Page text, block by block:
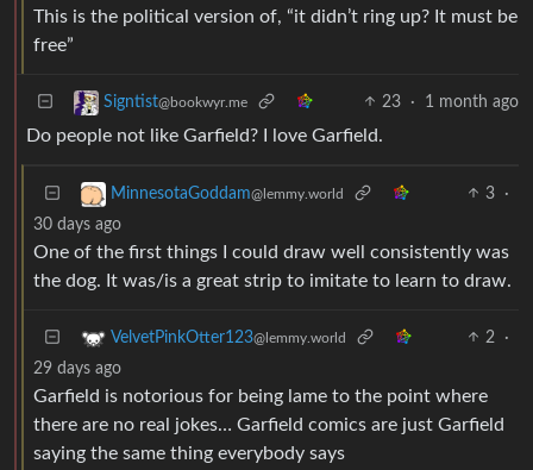
This is the political version of, “it didn’t ring up? It must be
free”
Signtist@bookwyr.me 23 · 1 month ago
Do people not like Garfield? I love Garfield.
MinnesotaGoddam@lemmy.world 3
·
30 days ago
One of the first things I could draw well consistently was
the dog. It was/is a great strip to imitate to learn to draw.
VelvetPinkOtter123@lemmy.world 2
·
29 days ago
Garfield is notorious for being lame to the point where
there are no real jokes… Garfield comics are just Garfield
saying the same thing everybody says